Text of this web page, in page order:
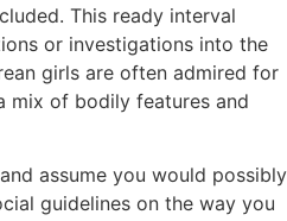
This ready interval
or investigations into the
girls are often admired for
mix of bodily features and
assume you would possibly
guidelines on the way you